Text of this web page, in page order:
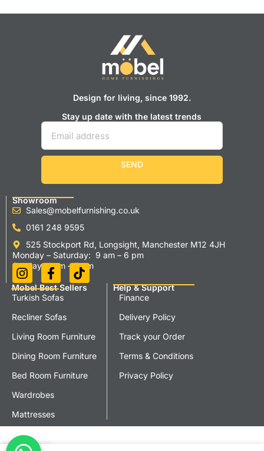
Design for living, since 1992.
Stay up date with the latest trends
SEND
Showroom
Sales@mobelfurnishing.co.uk
0161 248 9595
525 Stockport Rd, Longsight, Manchester M12 4JH
Monday – Saturday: 9 am – 6 pm
Sunday 11 am – 5 pm
Mobel Best Sellers
Turkish Sofas
Recliner Sofas
Living Room Furniture
Dining Room Furniture
Bed Room Furniture
Wardrobes
Mattresses
Help & Support
Finance
Delivery Policy
Track your Order
Terms & Conditions
Privacy Policy